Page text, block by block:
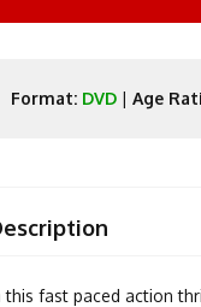
Format: DVD |Age
this fast paced action